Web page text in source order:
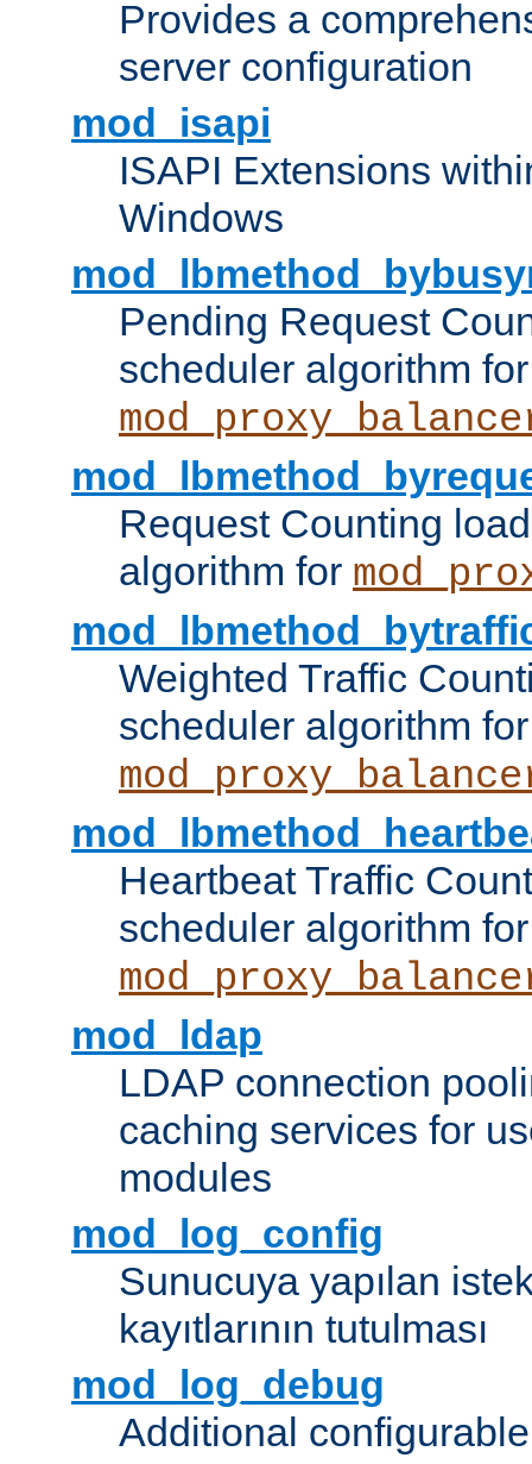
Provides a
server configuration
mod_isapi
ISAPI Extensions
Windows
Pending Request
scheduler algorithm for
Request Counting
algorithm for
Weighted Traffic
scheduler algorithm for
Heartbeat Traffic
scheduler algorithm for
mod_ldap
LDAP connection
caching services for
modules
mod_log_config
Sunucuya yapılan
kayıtlarının tutulması
mod_log_debug
Additional